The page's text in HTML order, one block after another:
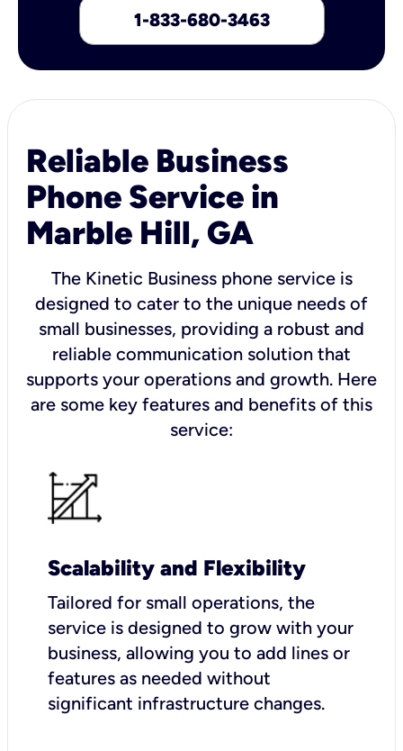
1-833-680-3463
Reliable Business
Phone Service in
Marble Hill, GA
The Kinetic Business phone service is
designed to cater to the unique needs of
small businesses, providing a robust and
reliable communication solution that
supports your operations and growth. Here
are some key features and benefits of this
service:
Scalability and Flexibility
Tailored for small operations, the
service is designed to grow with your
business, allowing you to add lines or
features as needed without
significant infrastructure changes.